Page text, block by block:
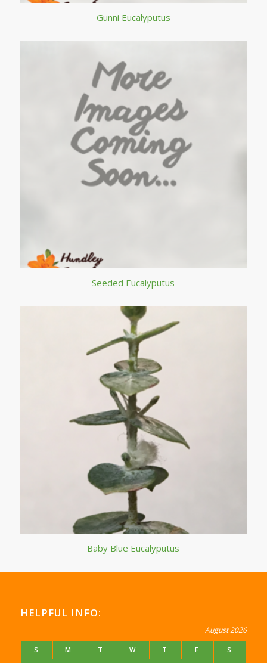
Gunni Eucalyputus
Seeded Eucalyputus
Baby Blue Eucalyputus
HELPFUL INFO:
August 2026
S M T W T F S